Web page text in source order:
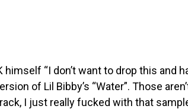
himself “I don’t want to drop this and
of Lil Bibby’s “Water”. Those
I just really fucked with that